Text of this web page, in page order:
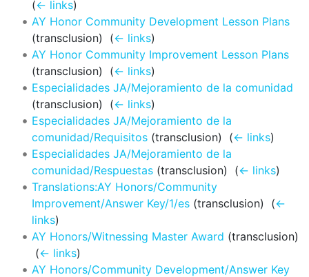
(← links)
AY Honor Community Development Lesson Plans
(transclusion) ‎ (← links)
AY Honor Community Improvement Lesson Plans
(transclusion) ‎ (← links)
Especialidades JA/Mejoramiento de la comunidad
(transclusion) ‎ (← links)
Especialidades JA/Mejoramiento de la
comunidad/Requisitos(transclusion) ‎ (← links)
Especialidades JA/Mejoramiento de la
comunidad/Respuestas(transclusion) ‎ (← links)
Translations:AY Honors/Community
Improvement/Answer Key/1/es(transclusion) ‎ (←
links)
AY Honors/Witnessing Master Award (transclusion)
(← links)
AY Honors/Community Development/Answer Key